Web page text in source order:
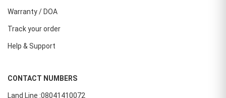
Warranty / DOA
Track your order
Help & Support
CONTACT NUMBERS
Land Line :08041410072